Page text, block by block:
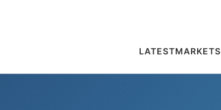
LATESTMARKETS